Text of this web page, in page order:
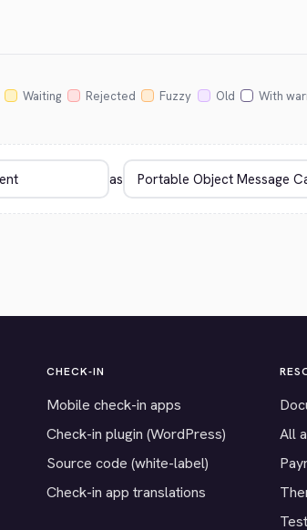
Waiting Rejected Fuzzy Old With
as
CHECK-IN
Mobile check-in apps
Check-in plugin (WordPress)
Source code (white-label)
Check-in app translations
All